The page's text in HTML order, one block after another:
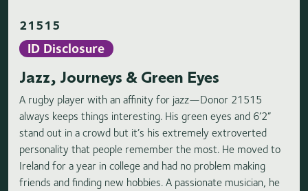
21515
ID Disclosure
Jazz, Journeys & Green Eyes
A rugby player with an affinity for jazz—Donor 21515
always keeps things interesting. His green eyes and 6’2”
stand out in a crowd but it’s his extremely extroverted
personality that people remember the most. He moved to
Ireland for a year in college and had no problem making
friends and finding new hobbies. A passionate musician, he